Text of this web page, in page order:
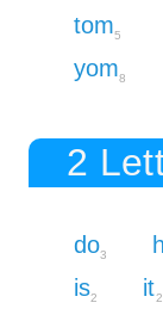
tom5
yom8
2
do3
is2 it2